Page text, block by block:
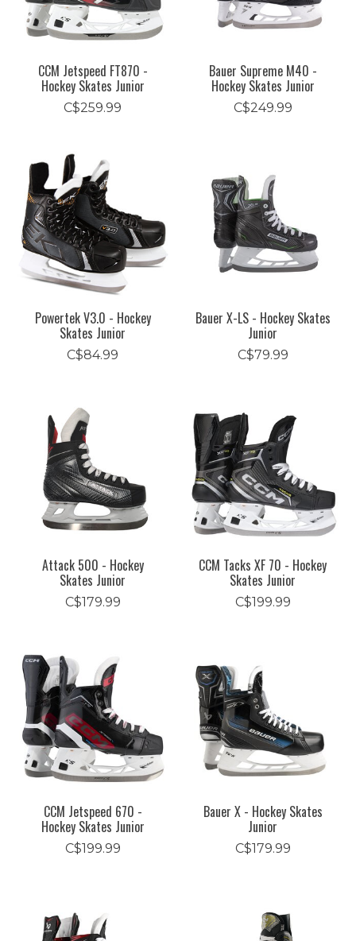
CCM Jetspeed FT870 -
Hockey Skates Junior
C$259.99
Bauer Supreme M40 -
Hockey Skates Junior
C$249.99
Powertek V3.0 - Hockey
Skates Junior
C$84.99
Bauer X-LS - Hockey Skates
Junior
C$79.99
Attack 500 - Hockey
Skates Junior
C$179.99
CCM Tacks XF 70 - Hockey
Skates Junior
C$199.99
CCM Jetspeed 670 -
Hockey Skates Junior
C$199.99
Bauer X - Hockey Skates
Junior
C$179.99